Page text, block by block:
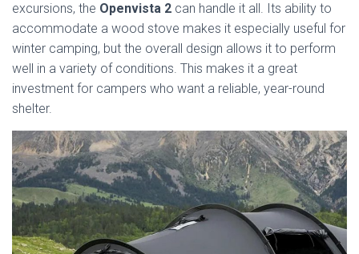
excursions, the Openvista 2 can handle it all. Its ability to
accommodate a wood stove makes it especially useful for
winter camping, but the overall design allows it to perform
well in a variety of conditions. This makes it a great
investment for campers who want a reliable, year-round
shelter.